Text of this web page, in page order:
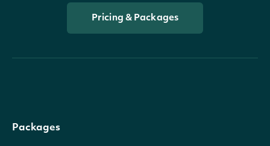
Pricing & Packages
Packages